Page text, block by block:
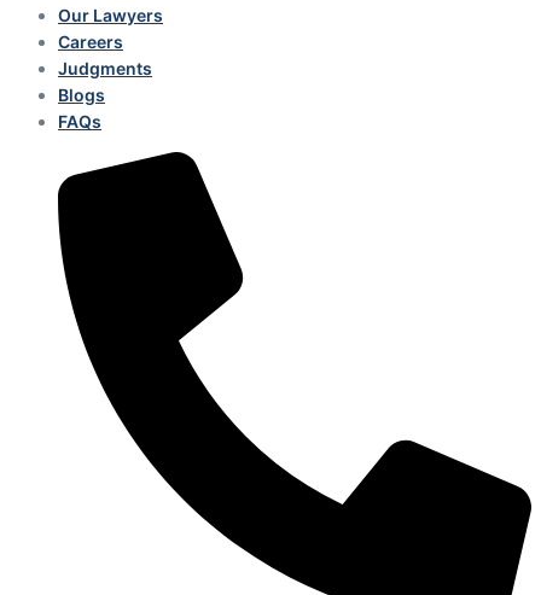
Our Lawyers
Careers
Judgments
Blogs
FAQs